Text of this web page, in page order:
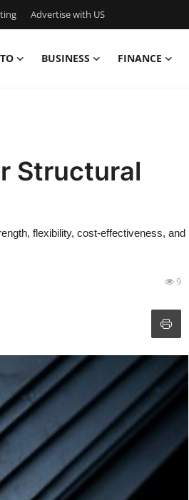
Advertise with US
BUSINESS FINANCE
Structural
flexibility, cost-effectiveness, and
9